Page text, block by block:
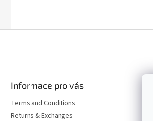
Informace pro vás
Terms and Conditions
Returns & Exchanges